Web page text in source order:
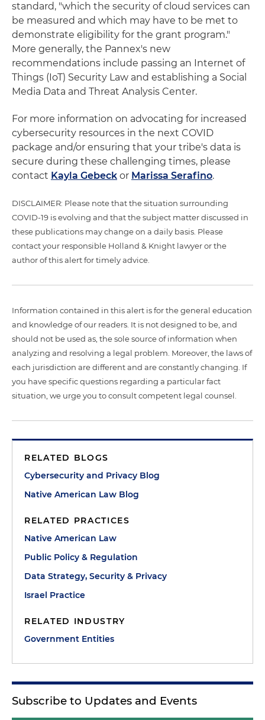
standard, "which the security of cloud services can
be measured and which may have to be met to
demonstrate eligibility for the grant program."
More generally, the Pannex's new
recommendations include passing an Internet of
Things (IoT) Security Law and establishing a Social
Media Data and Threat Analysis Center.
For more information on advocating for increased
cybersecurity resources in the next COVID
package and/or ensuring that your tribe's data is
secure during these challenging times, please
contact Kayla Gebeck or Marissa Serafino.
DISCLAIMER: Please note that the situation surrounding
COVID-19 is evolving and that the subject matter discussed in
these publications may change on a daily basis. Please
contact your responsible Holland & Knight lawyer or the
author of this alert for timely advice.
Information contained in this alert is for the general education
and knowledge of our readers. It is not designed to be, and
should not be used as, the sole source of information when
analyzing and resolving a legal problem. Moreover, the laws of
each jurisdiction are different and are constantly changing. If
you have specific questions regarding a particular fact
situation, we urge you to consult competent legal counsel.
RELATED BLOGS
Cybersecurity and Privacy Blog
Native American Law Blog
RELATED PRACTICES
Native American Law
Public Policy & Regulation
Data Strategy, Security & Privacy
Israel Practice
RELATED INDUSTRY
Government Entities
Subscribe to Updates and Events